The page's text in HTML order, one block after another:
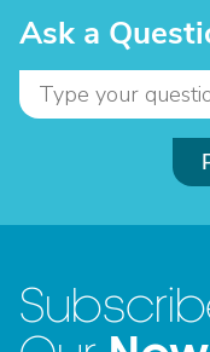
Ask a